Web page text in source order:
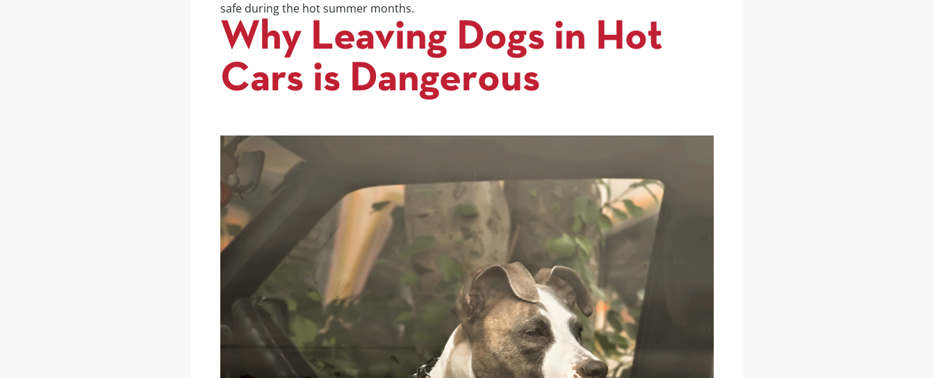
safe during the hot summer months.
Why Leaving Dogs in Hot
Cars is Dangerous